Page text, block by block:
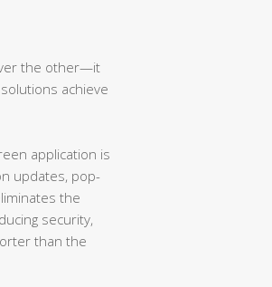
the other—it
achieve
application is
updates, pop-
the
security,
than the